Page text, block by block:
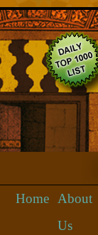
Home
About
Us